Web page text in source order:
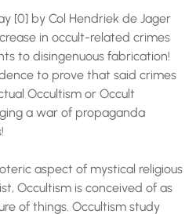
[0] by Col Hendriek de Jager
in occult-related crimes
to disingenuous fabrication!
to prove that said crimes
Occultism or Occult
a war of propaganda
aspect of mystical religious
Occultism is conceived of as
of things. Occultism study